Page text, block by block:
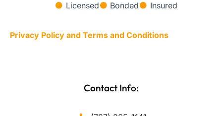
Licensed Bonded Insured
Privacy Policy and Terms and Conditions
Contact Info: